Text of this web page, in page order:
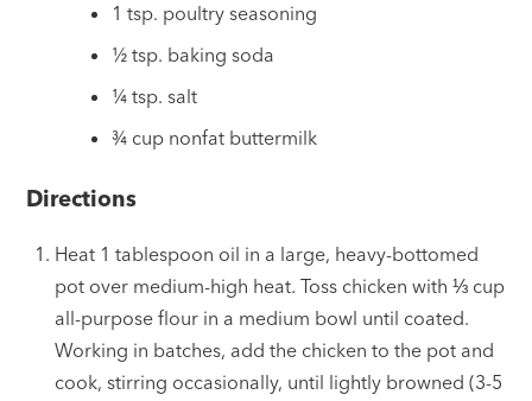
1 tsp. poultry seasoning
½ tsp. baking soda
¼ tsp. salt
¾ cup nonfat buttermilk
Directions
Heat 1 tablespoon oil in a large, heavy-bottomed
pot over medium-high heat. Toss chicken with ⅓ cup
all-purpose flour in a medium bowl until coated.
Working in batches, add the chicken to the pot and
cook, stirring occasionally, until lightly browned (3-5